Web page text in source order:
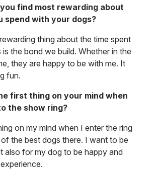
find most rewarding about
spend with your dogs?
thing about the time spent
the bond we build. Whether in the
they are happy to be with me. It
fun.
first thing on your mind when
the show ring?
on my mind when I enter the ring
the best dogs there. I want to be
also for my dog to be happy and